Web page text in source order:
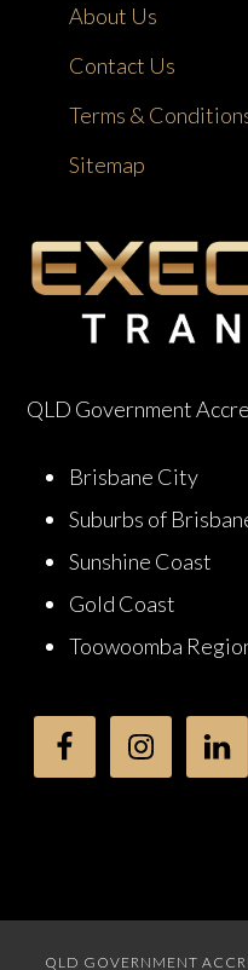
About Us
Contact Us
Terms &
Sitemap
QLD Government
Brisbane City
Suburbs of
Sunshine Coast
Gold Coast
Toowoomba
QLD GOVERNMENT